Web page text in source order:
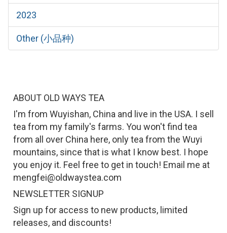
2023
Other (小品种)
ABOUT OLD WAYS TEA
I'm from Wuyishan, China and live in the USA. I sell
tea from my family's farms. You won't find tea
from all over China here, only tea from the Wuyi
mountains, since that is what I know best. I hope
you enjoy it. Feel free to get in touch! Email me at
mengfei@oldwaystea.com
NEWSLETTER SIGNUP
Sign up for access to new products, limited
releases, and discounts!